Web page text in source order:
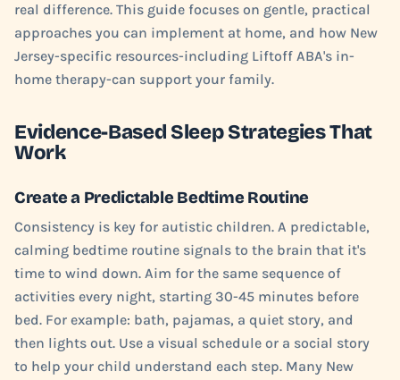
real difference. This guide focuses on gentle, practical
approaches you can implement at home, and how New
Jersey-specific resources-including Liftoff ABA's in-
home therapy-can support your family.
Evidence-Based Sleep Strategies That
Work
Create a Predictable Bedtime Routine
Consistency is key for autistic children. A predictable,
calming bedtime routine signals to the brain that it's
time to wind down. Aim for the same sequence of
activities every night, starting 30-45 minutes before
bed. For example: bath, pajamas, a quiet story, and
then lights out. Use a visual schedule or a social story
to help your child understand each step. Many New